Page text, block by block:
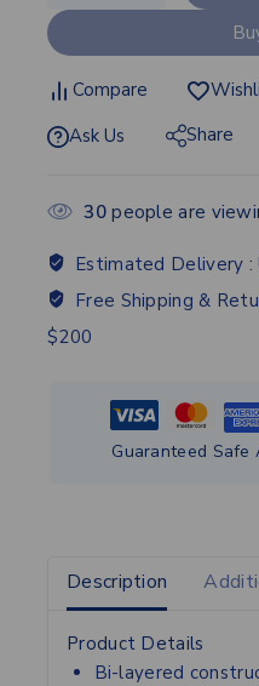
Compare
Ask Us
Share
30people are
Estimated Delivery :
Free Shipping &
$200
Guaranteed Safe
Description
Product Details
Bi-layered